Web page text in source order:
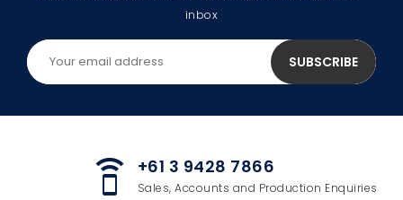
inbox
speaker_phone +61 3 9428 7866
Sales, Accounts and Production Enquiries